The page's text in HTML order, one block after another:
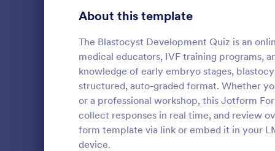
About this template
The Blastocyst Development Quiz is an
medical educators, IVF training programs,
knowledge of early embryo stages,
structured, auto-graded format. Whether
or a professional workshop, this Jotform
collect responses in real time, and review
form template via link or embed it in your
device.
Online
Create a
Signup Forms 814
402
Approval Forms 918
Assessment Forms 4,031
Attendance Forms